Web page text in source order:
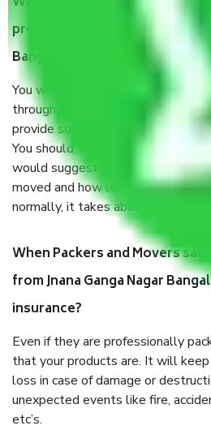
process by the Moving
Bangalore?
You will’t not need to worry much
throughout the moving process.
provide some documents and
You should talk to our field
would suggest. It depends on the
moved and how long it takes to
normally, it takes about three
When Packers and Movers
from Jnana Ganga Nagar
insurance?
Even if they are professionally
that your products are. It will
loss in case of damage or
unexpected events like fire,
etc’s.